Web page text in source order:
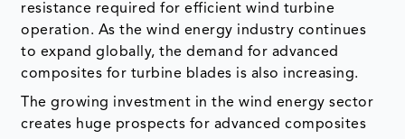
resistance required for efficient wind turbine
operation. As the wind energy industry continues
to expand globally, the demand for advanced
composites for turbine blades is also increasing.
The growing investment in the wind energy sector
creates huge prospects for advanced composites